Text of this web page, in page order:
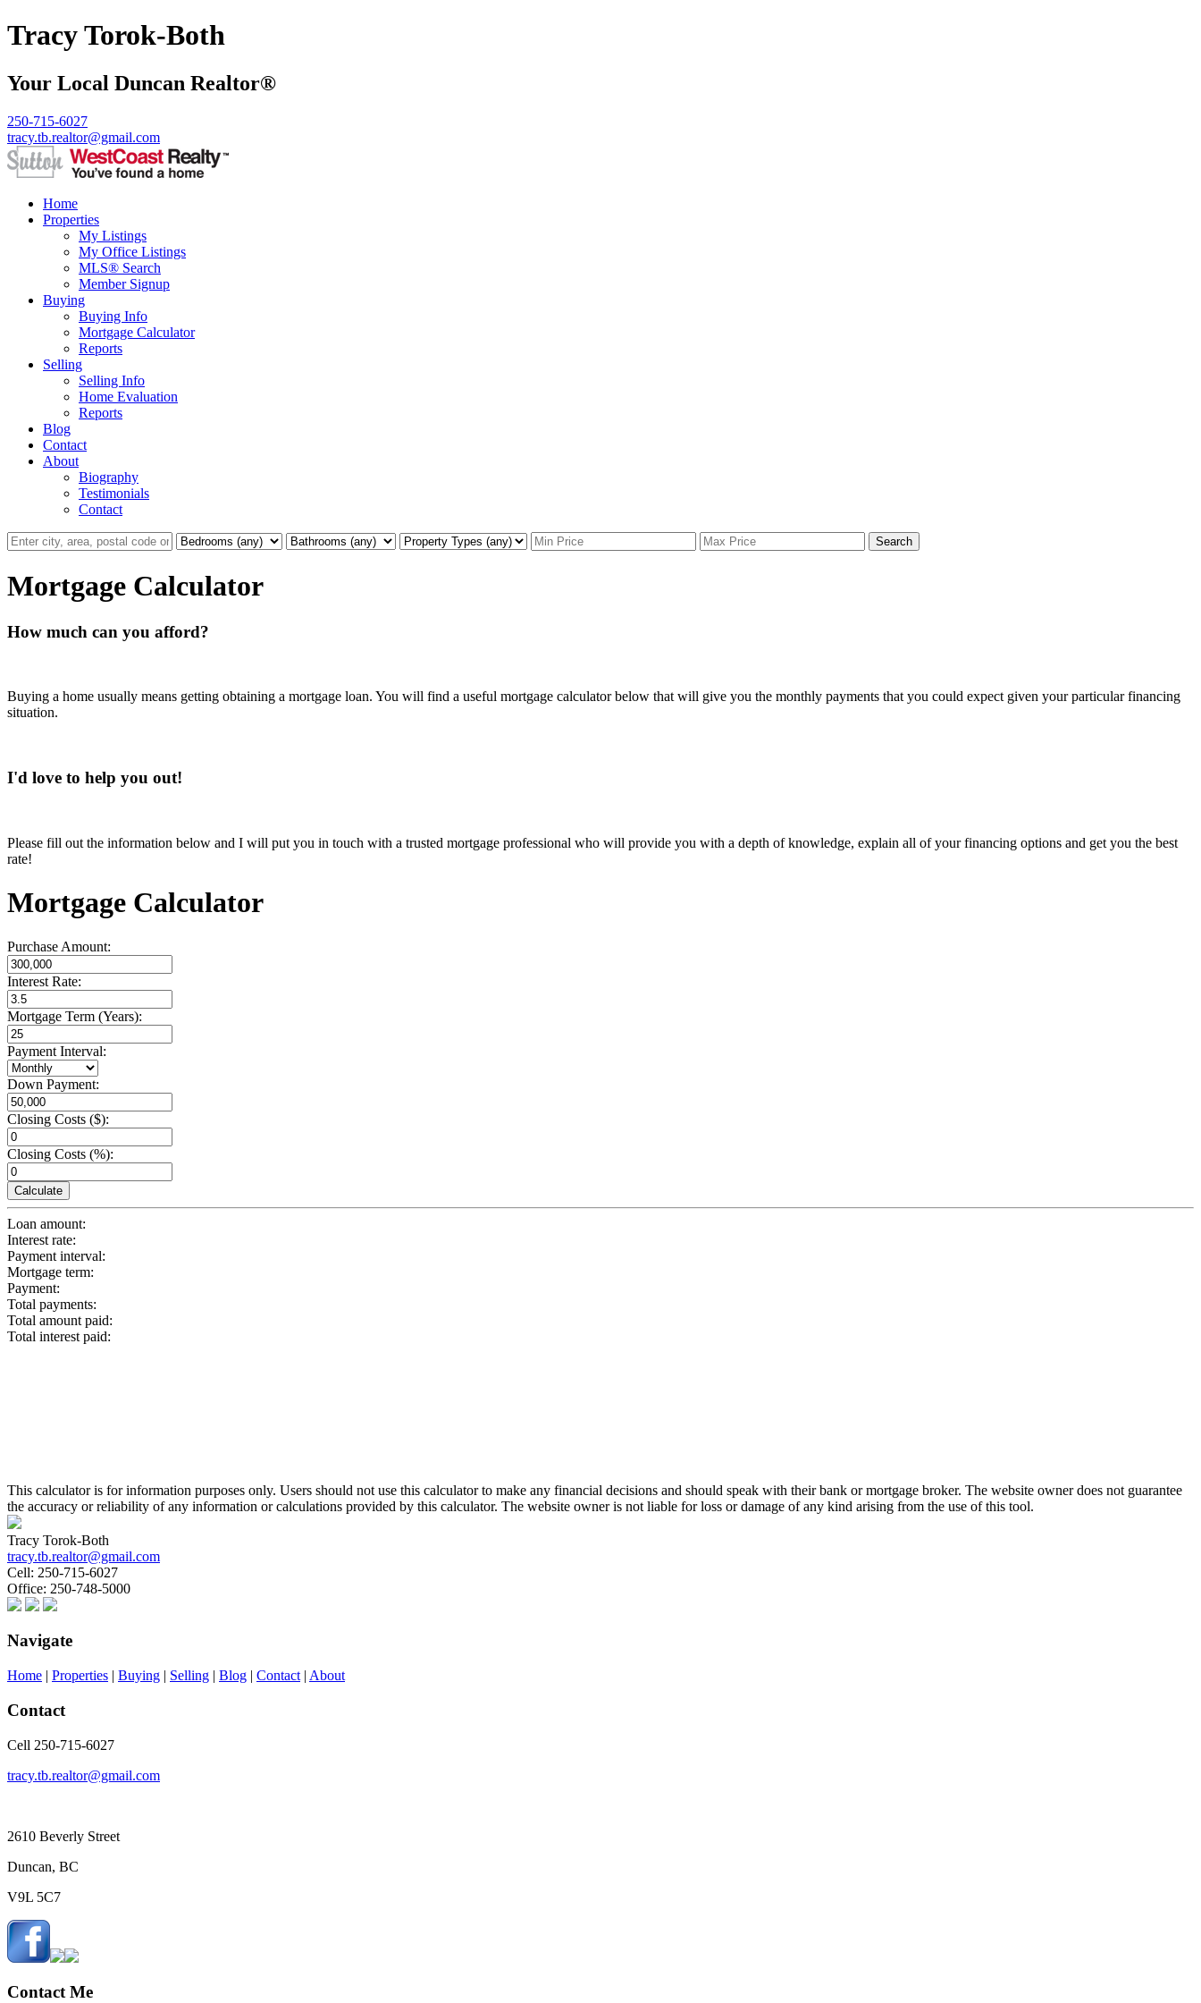
Tracy Torok-Both
Your Local Duncan Realtor®
250-715-6027
tracy.tb.realtor@gmail.com
Home
Properties
My Listings
My Office Listings
MLS® Search
Member Signup
Buying
Buying Info
Mortgage Calculator
Reports
Selling
Selling Info
Home Evaluation
Reports
Blog
Contact
About
Biography
Testimonials
Contact
Search
Mortgage Calculator
How much can you afford?
Buying a home usually means getting obtaining a mortgage loan. You will find a useful mortgage calculator below that will give you the monthly payments that you could expect given your particular financing
situation.
I'd love to help you out!
Please fill out the information below and I will put you in touch with a trusted mortgage professional who will provide you with a depth of knowledge, explain all of your financing options and get you the best
rate!
Mortgage Calculator
Purchase Amount:
Interest Rate:
Mortgage Term (Years):
Payment Interval:
Down Payment:
Closing Costs ($):
Closing Costs (%):
Calculate
Loan amount:
Interest rate:
Payment interval:
Mortgage term:
Payment:
Total payments:
Total amount paid:
Total interest paid:
This calculator is for information purposes only. Users should not use this calculator to make any financial decisions and should speak with their bank or mortgage broker. The website owner does not guarantee
the accuracy or reliability of any information or calculations provided by this calculator. The website owner is not liable for loss or damage of any kind arising from the use of this tool.
Tracy Torok-Both
tracy.tb.realtor@gmail.com
Cell: 250-715-6027
Office: 250-748-5000
Navigate
Home | Properties | Buying | Selling | Blog | Contact | About
Contact
Cell 250-715-6027
tracy.tb.realtor@gmail.com
2610 Beverly Street
Duncan, BC
V9L 5C7
Contact Me